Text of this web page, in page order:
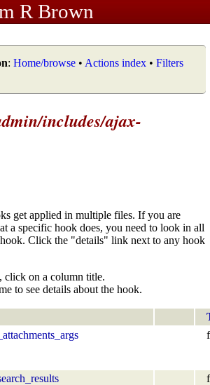
R Brown
: Home/browse • Actions index • Filters
includes/ajax-
get applied in multiple files. If you are
a specific hook does, you need to look in all
Click the "details" link next to any hook
click on a column title.
to see details about the hook.